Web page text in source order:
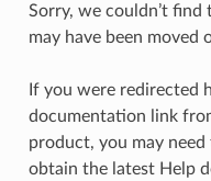
Sorry, we couldn’t
may have been moved
If you were redirected
documentation link
product, you may
obtain the latest Help